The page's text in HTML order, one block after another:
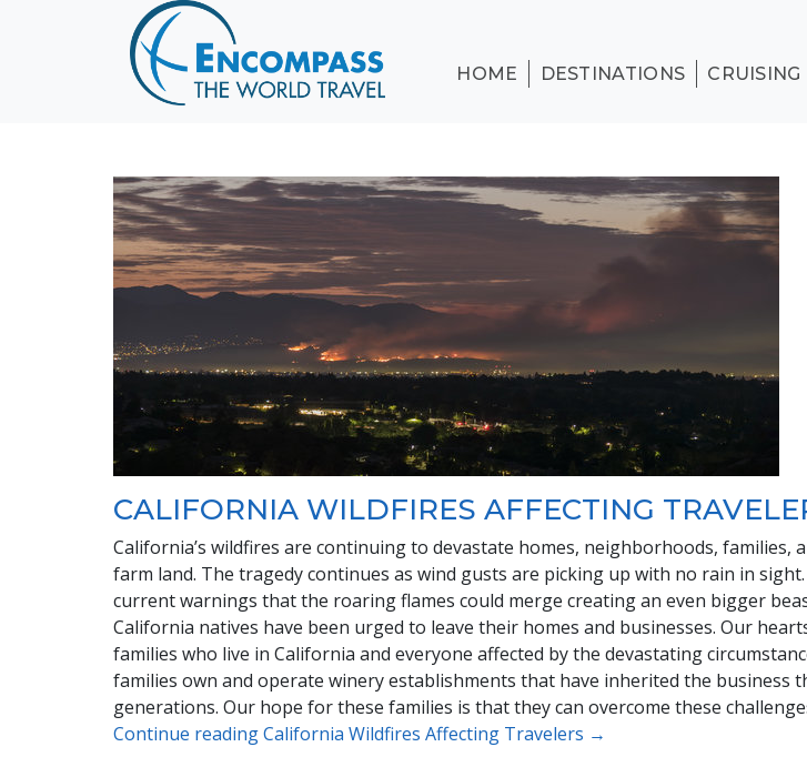
CRUISING
HONEYMOONS
TESTIMONIALS
HOME DESTINATIONS CRUISING
CALIFORNIA WILDFIRES AFFECTING
California’s wildfires are continuing to devastate homes, neighborhoods, families,
farm land. The tragedy continues as wind gusts are picking up with no rain in
current warnings that the roaring flames could merge creating an even bigger
California natives have been urged to leave their homes and businesses. Our
families who live in California and everyone affected by the devastating
families own and operate winery establishments that have inherited the business
generations. Our hope for these families is that they can overcome these
Continue reading California Wildfires Affecting Travelers →